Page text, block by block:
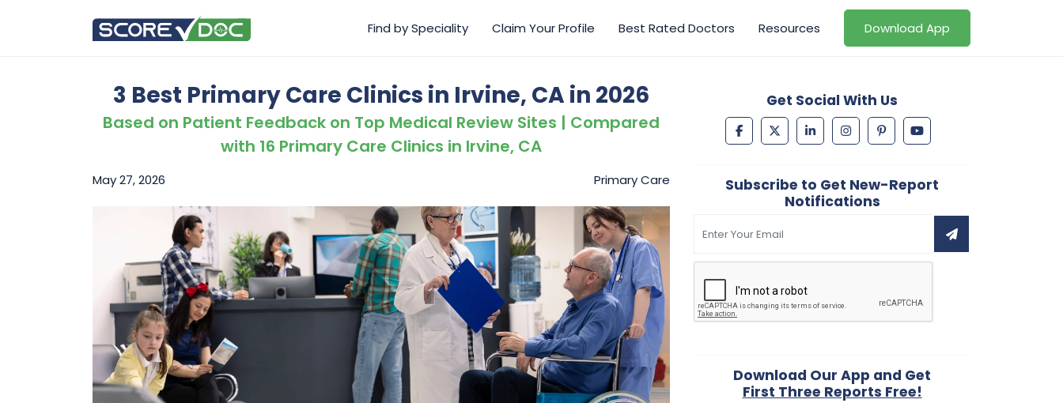
Find by Speciality Claim Your Profile Best Rated Doctors Resources Download App
3 Best Primary Care Clinics in Irvine, CA in 2026
Based on Patient Feedback on Top Medical Review Sites | Compared
with 16 Primary Care Clinics in Irvine, CA
May 27, 2026 Primary Care
Get Social With Us
Subscribe to Get New-Report
Notifications
Download Our App and Get
First Three Reports Free!